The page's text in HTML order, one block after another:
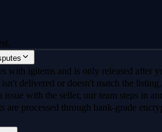
with igitems and is only released after
delivered or doesn't match the
issue with the seller, our team steps in
are processed through bank-grade